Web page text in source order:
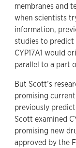
membranes and
when scientists
information,
studies to
CYP17A1 would
parallel to a part
But Scott’s
promising
previously
Scott examined
promising new
approved by the